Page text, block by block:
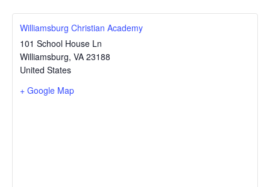
Williamsburg Christian Academy
101 School House Ln
Williamsburg, VA 23188
United States
+ Google Map